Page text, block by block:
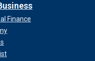
Finance